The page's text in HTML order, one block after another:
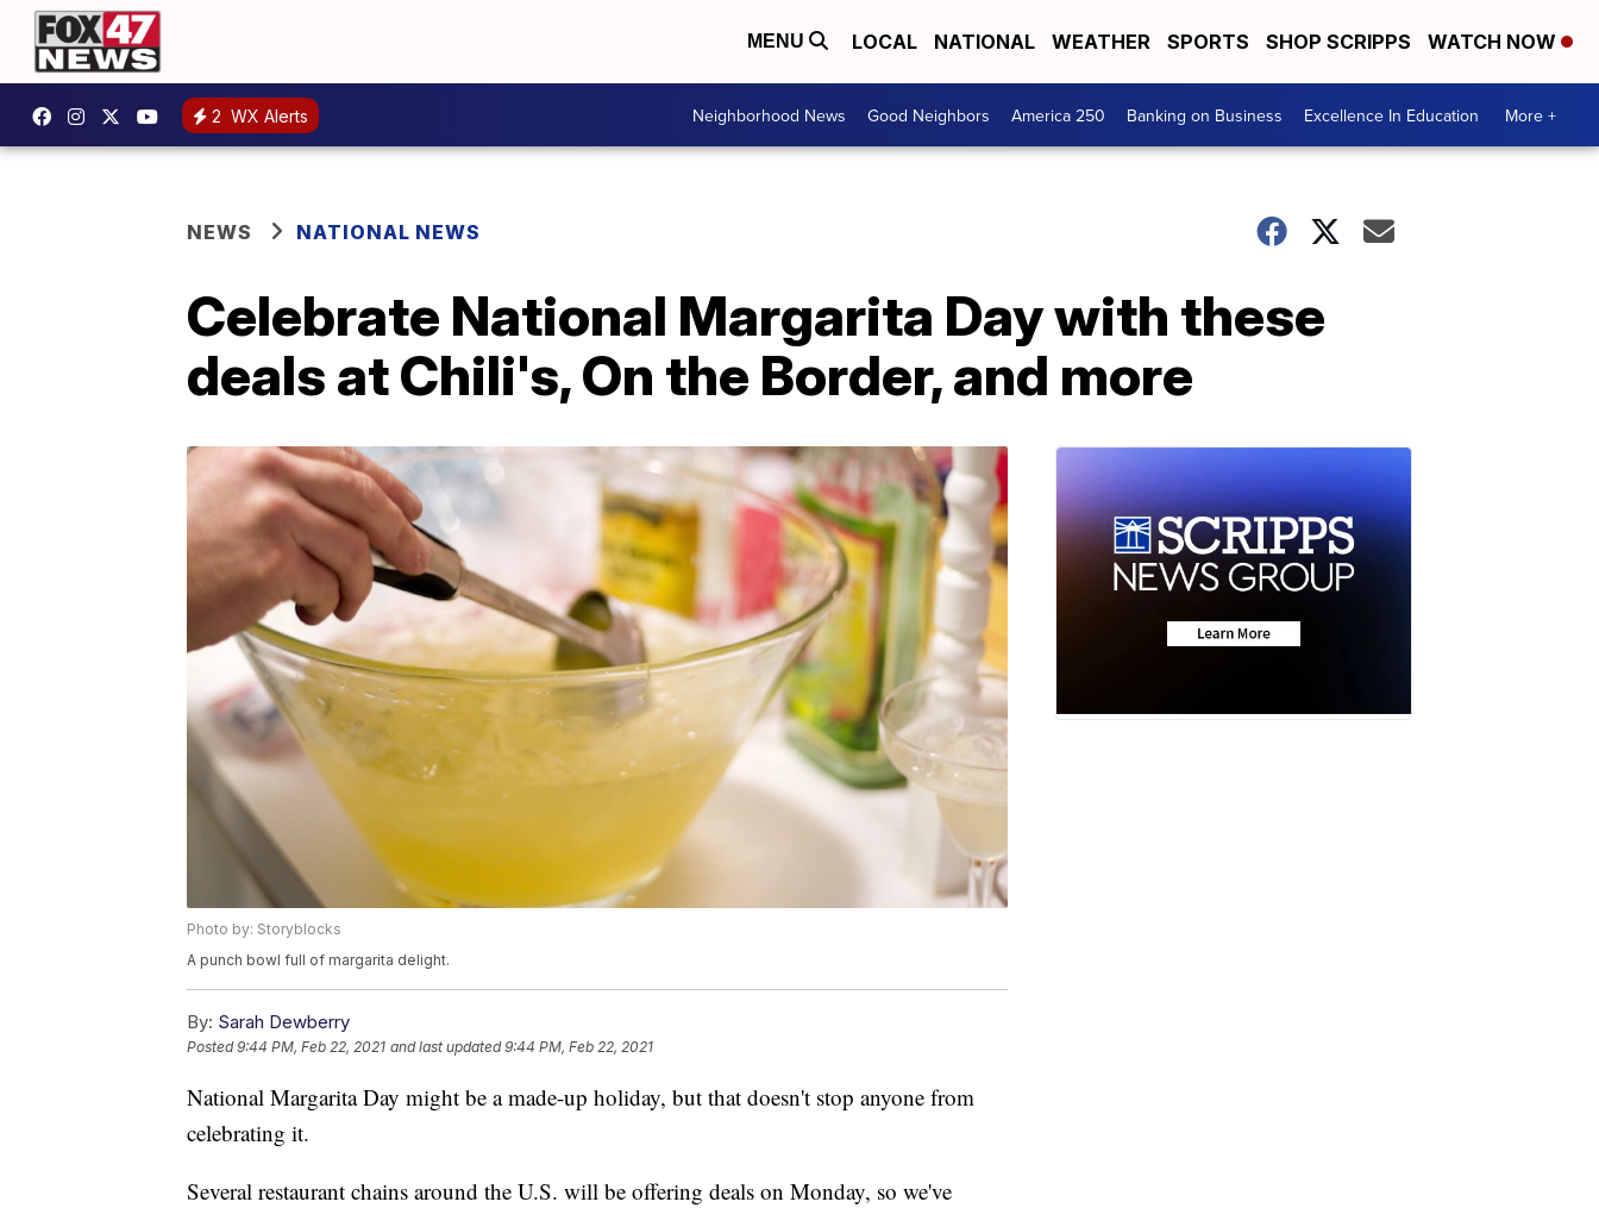
MENU LOCAL NATIONAL WEATHER SPORTS SHOP SCRIPPS WATCH NOW
2 WX Alerts Neighborhood News Good Neighbors America 250 Banking on Business Excellence In Education More +
NEWS NATIONAL NEWS
Celebrate National Margarita Day with these
deals at Chili's, On the Border, and more
Photo by: Storyblocks
A punch bowl full of margarita delight.
By: Sarah Dewberry
Posted9:44 PM, Feb 22, 2021 and last updated 9:44 PM, Feb 22, 2021
National Margarita Day might be a made-up holiday, but that doesn't stop anyone from
celebrating it.
Several restaurant chains around the U.S. will be offering deals on Monday, so we've